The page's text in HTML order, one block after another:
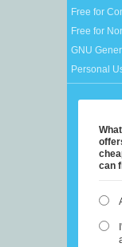
Free for
Free for
GNU
Personal
can